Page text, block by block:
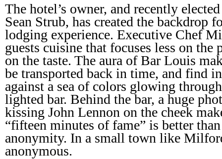
The hotel’s owner, and recently
Sean Strub, has created the backdrop
lodging experience. Executive Chef
guests cuisine that focuses less on the
on the taste. The aura of Bar Louis
be transported back in time, and find
against a sea of colors glowing
lighted bar. Behind the bar, a huge
kissing John Lennon on the cheek
“fifteen minutes of fame” is better
anonymity. In a small town like
anonymous.